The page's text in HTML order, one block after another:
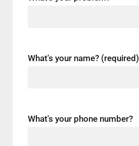
What's your name? (required)
What's your phone number?